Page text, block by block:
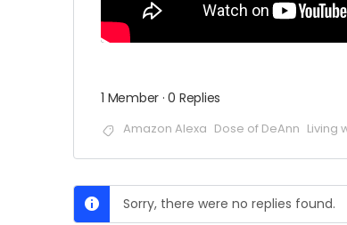
1 Member · 0 Replies
Amazon Alexa Dose of DeAnn Living
Sorry, there were no replies found.